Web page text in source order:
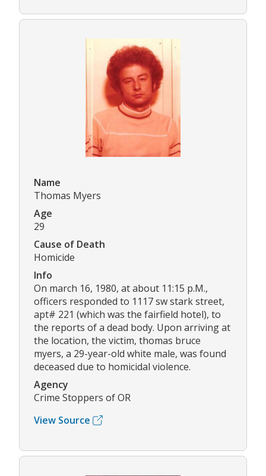
Name
Thomas Myers
Age
29
Cause of Death
Homicide
Info
On march 16, 1980, at about 11:15 p.M.,
officers responded to 1117 sw stark street,
apt# 221 (which was the fairfield hotel), to
the reports of a dead body. Upon arriving at
the location, the victim, thomas bruce
myers, a 29-year-old white male, was found
deceased due to homicidal violence.
Agency
Crime Stoppers of OR
View Source